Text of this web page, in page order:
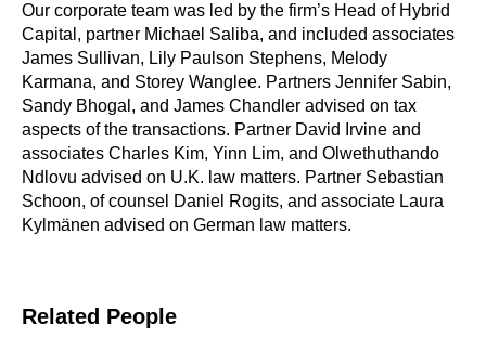
Our corporate team was led by the firm’s Head of Hybrid
Capital, partner Michael Saliba, and included associates
James Sullivan, Lily Paulson Stephens, Melody
Karmana, and Storey Wanglee. Partners Jennifer Sabin,
Sandy Bhogal, and James Chandler advised on tax
aspects of the transactions. Partner David Irvine and
associates Charles Kim, Yinn Lim, and Olwethuthando
Ndlovu advised on U.K. law matters. Partner Sebastian
Schoon, of counsel Daniel Rogits, and associate Laura
Kylmänen advised on German law matters.
Related People